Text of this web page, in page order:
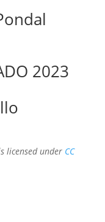
2023
licensed under CC